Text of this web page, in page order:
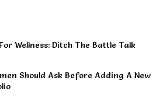
Wellness: Ditch The Battle Talk
Should Ask Before Adding A New